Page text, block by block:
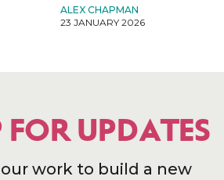
ALEX CHAPMAN
23 JANUARY 2026
FOR UPDATES
work to build a new